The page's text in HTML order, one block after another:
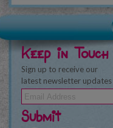
Keep in Touch
Sign up to receive our
latest newsletter updates
Submit